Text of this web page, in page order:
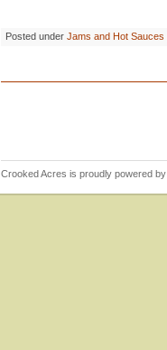
Posted under Jams and Hot Sauces
Crooked Acres is proudly powered by